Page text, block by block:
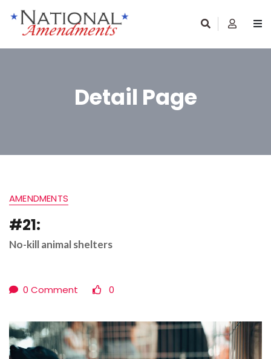
Detail Page
AMENDMENTS
#21:
No-kill animal shelters
0 Comment 0